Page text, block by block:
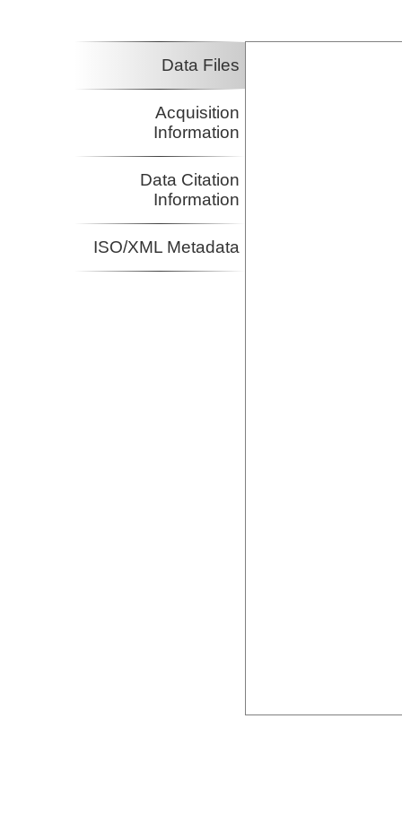
Data Files
Acquisition
Information
Data Citation
Information
ISO/XML Metadata